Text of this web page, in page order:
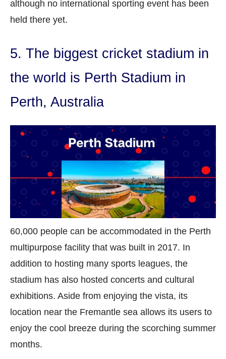
although no international sporting event has been
held there yet.
5. The biggest cricket stadium in
the world is Perth Stadium in
Perth, Australia
60,000 people can be accommodated in the Perth
multipurpose facility that was built in 2017. In
addition to hosting many sports leagues, the
stadium has also hosted concerts and cultural
exhibitions. Aside from enjoying the vista, its
location near the Fremantle sea allows its users to
enjoy the cool breeze during the scorching summer
months.